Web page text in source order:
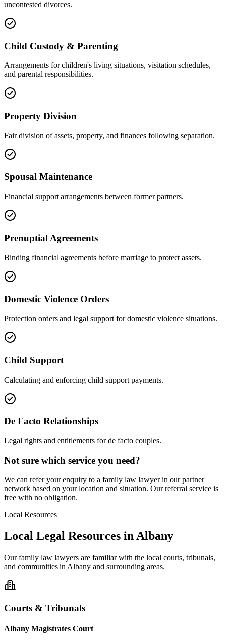
uncontested divorces.
Child Custody & Parenting
Arrangements for children's living situations, visitation schedules,
and parental responsibilities.
Property Division
Fair division of assets, property, and finances following separation.
Spousal Maintenance
Financial support arrangements between former partners.
Prenuptial Agreements
Binding financial agreements before marriage to protect assets.
Domestic Violence Orders
Protection orders and legal support for domestic violence situations.
Child Support
Calculating and enforcing child support payments.
De Facto Relationships
Legal rights and entitlements for de facto couples.
Not sure which service you need?
We can refer your enquiry to a family law lawyer in our partner
network based on your location and situation. Our referral service is
free with no obligation.
Local Resources
Local Legal Resources inAlbany
Ourfamily law lawyers are familiar with the local courts, tribunals,
and communities in Albany and surrounding areas.
Courts & Tribunals
Albany Magistrates Court